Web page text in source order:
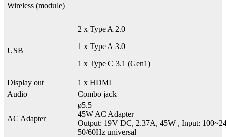
Wireless (module)
USB
2 x Type A 2.0
1 x Type A 3.0
1 x Type C 3.1 (Gen1)
Display out
1 x HDMI
Audio
Combo jack
AC Adapter
ø5.5
45W AC Adapter
Output: 19V DC, 2.37A, 45W , Input:
50/60Hz universal